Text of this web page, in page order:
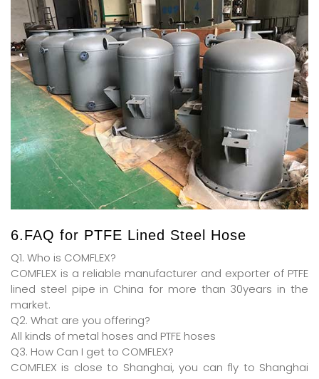
6.FAQ for PTFE Lined Steel Hose
Q1. Who is COMFLEX?
COMFLEX is a reliable manufacturer and exporter of PTFE
lined steel pipe in China for more than 30years in the
market.
Q2. What are you offering?
All kinds of metal hoses and PTFE hoses
Q3. How Can I get to COMFLEX?
COMFLEX is close to Shanghai, you can fly to Shanghai